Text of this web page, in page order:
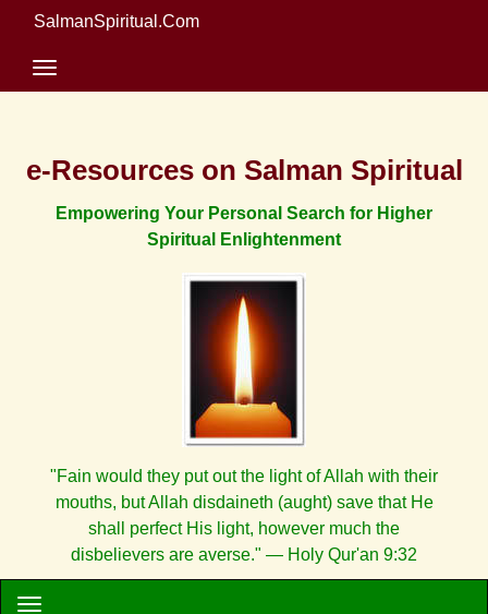
SalmanSpiritual.Com
e-Resources on Salman Spiritual
Empowering Your Personal Search for Higher
Spiritual Enlightenment
"Fain would they put out the light of Allah with their
mouths, but Allah disdaineth (aught) save that He
shall perfect His light, however much the
disbelievers are averse." — Holy Qur'an 9:32